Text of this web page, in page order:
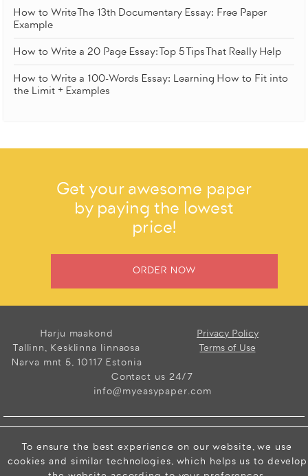
How to Write The 13th Documentary Essay: Free Paper
Example
How to Write a 20 Page Essay: Top 5 Tips That Really Help
How to Write a 100-Words Essay: Learning How to Fit into
the Limit + Examples
Get your awesome paper
by paying the lowest
price!
ORDER NOW
Harju maakond
Tallinn, Kesklinna linnaosa
Narva mnt 5, 10117 Estonia
Privacy Policy
Terms of Use
Contact us 24/7
info@myeasypaper.com
Elance Limited. All
Rights Reserved.
To ensure the best experience on our website, we use
cookies and similar technologies, which helps us to develop